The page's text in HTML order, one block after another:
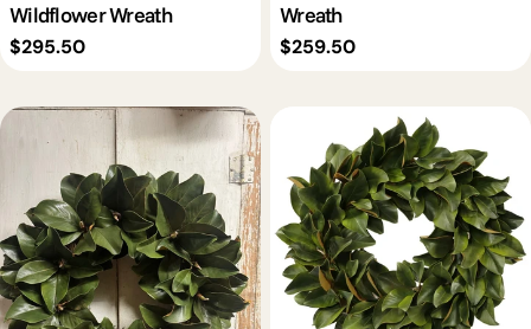
Wildflower Wreath
Regular
$295.50
Wreath
Regular
$259.50